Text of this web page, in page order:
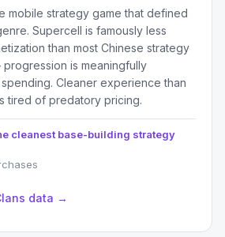
mobile strategy game that defined
Supercell is famously less
than most Chinese strategy
is meaningfully
Cleaner experience than
tired of predatory pricing.
cleanest base-building strategy
data →